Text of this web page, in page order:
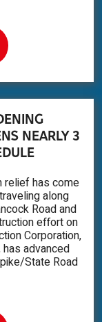
NEARLY 3
relief has come
along
Road and
effort on
Corporation,
advanced
State Road